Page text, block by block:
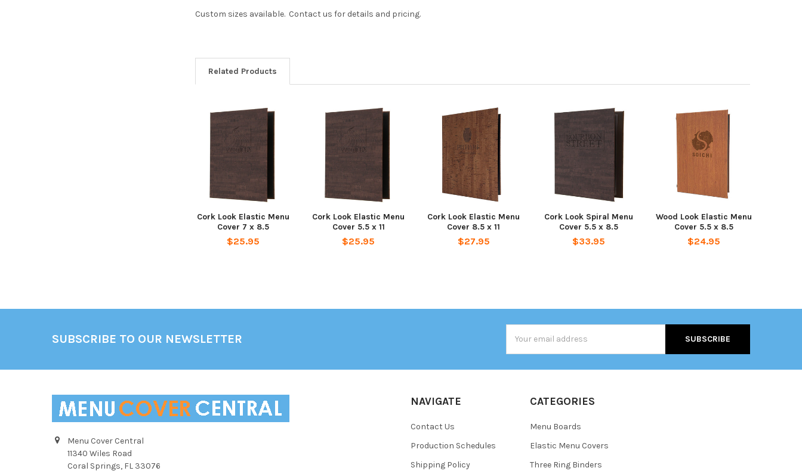
Custom sizes available. Contact us for details and pricing.
Related Products
Related
Products
Cork Look Elastic Menu
Cover 7 x 8.5
$25.95
Cork Look Elastic Menu
Cover 5.5 x 11
$25.95
Cork Look Elastic Menu
Cover 8.5 x 11
$27.95
Cork Look Spiral Menu
Cover 5.5 x 8.5
$33.95
Wood Look Elastic Menu
Cover 5.5 x 8.5
$24.95
SUBSCRIBE TO OUR NEWSLETTER
Address
Menu Cover Central
11340 Wiles Road
Coral Springs, FL 33076
NAVIGATE
Contact Us
Production Schedules
Shipping Policy
CATEGORIES
Menu Boards
Elastic Menu Covers
Three Ring Binders